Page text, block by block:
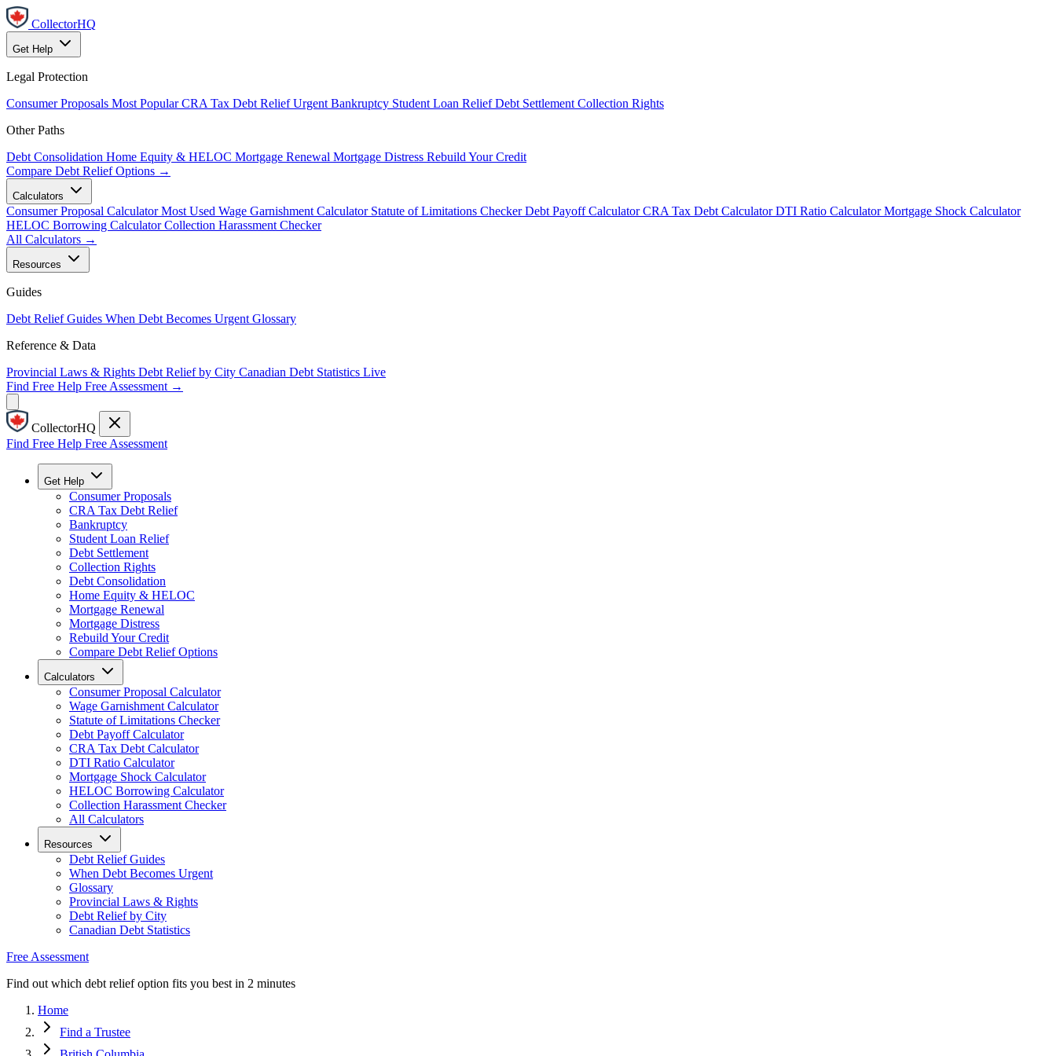
CollectorHQ
Get Help
Legal Protection
Consumer Proposals Most Popular CRA Tax Debt Relief Urgent Bankruptcy Student Loan Relief Debt Settlement Collection Rights
Other Paths
Debt Consolidation Home Equity & HELOC Mortgage Renewal Mortgage Distress Rebuild Your Credit
Compare Debt Relief Options →
Calculators
Consumer Proposal Calculator Most Used Wage Garnishment Calculator Statute of Limitations Checker Debt Payoff Calculator CRA Tax Debt Calculator DTI Ratio Calculator Mortgage Shock Calculator
HELOC Borrowing Calculator Collection Harassment Checker
All Calculators →
Resources
Guides
Debt Relief Guides When Debt Becomes Urgent Glossary
Reference & Data
Provincial Laws & Rights Debt Relief by City Canadian Debt Statistics Live
Find Free Help Free Assessment →
CollectorHQ
Find Free Help Free Assessment
Get Help
Consumer Proposals
CRA Tax Debt Relief
Bankruptcy
Student Loan Relief
Debt Settlement
Collection Rights
Debt Consolidation
Home Equity & HELOC
Mortgage Renewal
Mortgage Distress
Rebuild Your Credit
Compare Debt Relief Options
Calculators
Consumer Proposal Calculator
Wage Garnishment Calculator
Statute of Limitations Checker
Debt Payoff Calculator
CRA Tax Debt Calculator
DTI Ratio Calculator
Mortgage Shock Calculator
HELOC Borrowing Calculator
Collection Harassment Checker
All Calculators
Resources
Debt Relief Guides
When Debt Becomes Urgent
Glossary
Provincial Laws & Rights
Debt Relief by City
Canadian Debt Statistics
Free Assessment
Find out which debt relief option fits you best in 2 minutes
Home
Find a Trustee